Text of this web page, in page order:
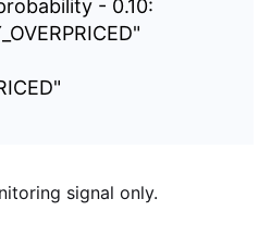
- 0.10:
signal only.